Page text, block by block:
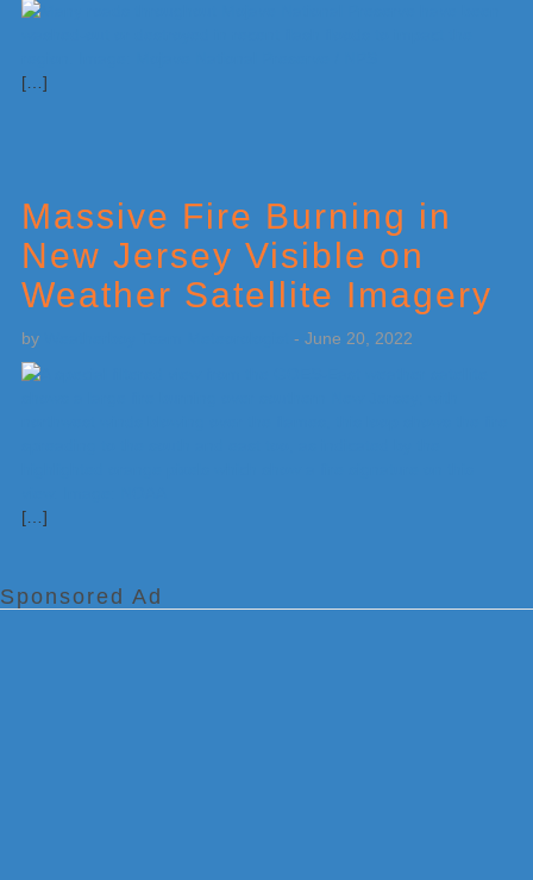
[…]
Massive Fire Burning in
New Jersey Visible on
Weather Satellite Imagery
by - June 20, 2022
[…]
Sponsored Ad